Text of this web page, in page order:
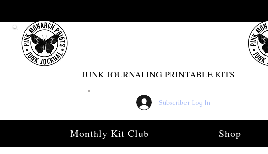
JUNK JOURNALING PRINTABLE KITS
Subscriber Log In
Monthly Kit Club Shop